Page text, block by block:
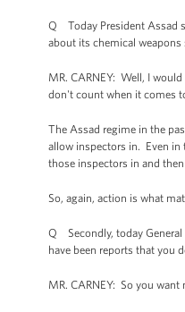
Q Today President Assad
about its chemical
MR. CARNEY: Well, I
don't count when it comes
The Assad regime in the
allow inspectors in. Even in
those inspectors in and
So, again, action is what
Q Secondly, today General
have been reports that you
MR. CARNEY: So you